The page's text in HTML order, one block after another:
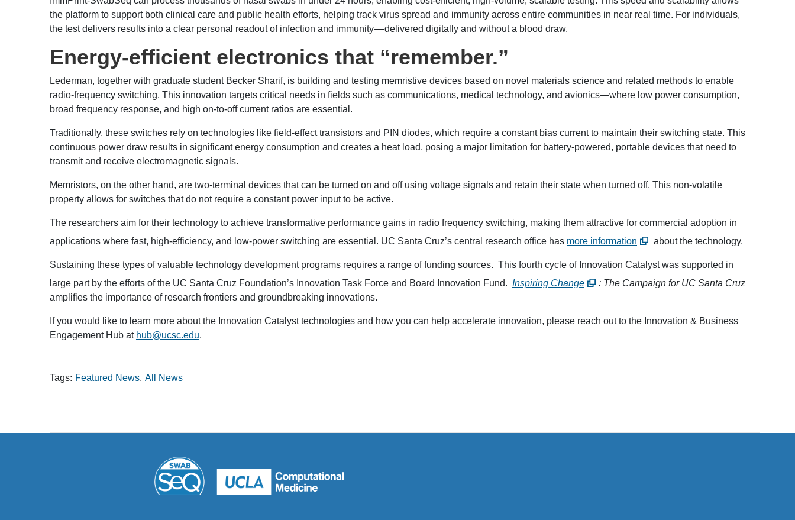
the platform to support both clinical care and public health efforts, helping track virus spread and immunity across entire communities in near real time. For individuals,
the test delivers results into a clear personal readout of infection and immunity––delivered digitally and without a blood draw.
Energy-efficient electronics that “remember.”
Lederman, together with graduate student Becker Sharif, is building and testing memristive devices based on novel materials science and related methods to enable
radio-frequency switching. This innovation targets critical needs in fields such as communications, medical technology, and avionics—where low power consumption,
broad frequency response, and high on-to-off current ratios are essential.
Traditionally, these switches rely on technologies like field-effect transistors and PIN diodes, which require a constant bias current to maintain their switching state. This
continuous power draw results in significant energy consumption and creates a heat load, posing a major limitation for battery-powered, portable devices that need to
transmit and receive electromagnetic signals.
Memristors, on the other hand, are two-terminal devices that can be turned on and off using voltage signals and retain their state when turned off. This non-volatile
property allows for switches that do not require a constant power input to be active.
The researchers aim for their technology to achieve transformative performance gains in radio frequency switching, making them attractive for commercial adoption in
applications where fast, high-efficiency, and low-power switching are essential. UC Santa Cruz’s central research office has more information about the technology.
Sustaining these types of valuable technology development programs requires a range of funding sources. This fourth cycle of Innovation Catalyst was supported in
large part by the efforts of the UC Santa Cruz Foundation’s Innovation Task Force and Board Innovation Fund. Inspiring Change
: The Campaign for UC Santa Cruz
amplifies the importance of research frontiers and groundbreaking innovations.
If you would like to learn more about the Innovation Catalyst technologies and how you can help accelerate innovation, please reach out to the Innovation & Business
Engagement Hub at hub@ucsc.edu.
Tags: Featured News All News